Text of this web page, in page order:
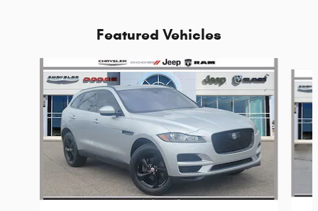
Featured Vehicles
Slide 1 of 6